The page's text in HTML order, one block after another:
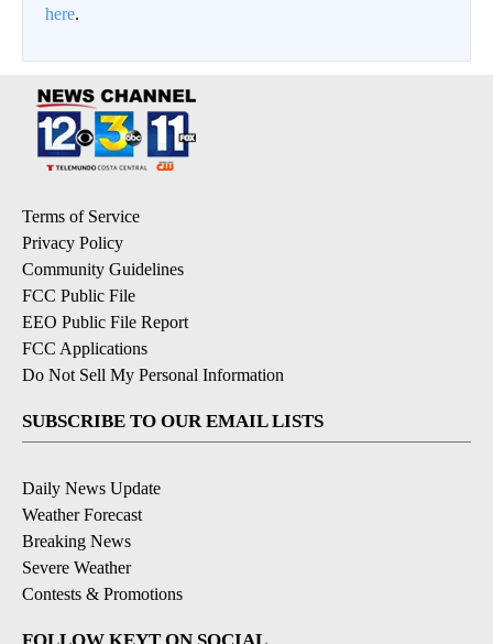
here.
Terms of Service
Privacy Policy
Community Guidelines
FCC Public File
EEO Public File Report
FCC Applications
Do Not Sell My Personal Information
SUBSCRIBE TO OUR EMAIL LISTS
Daily News Update
Weather Forecast
Breaking News
Severe Weather
Contests & Promotions